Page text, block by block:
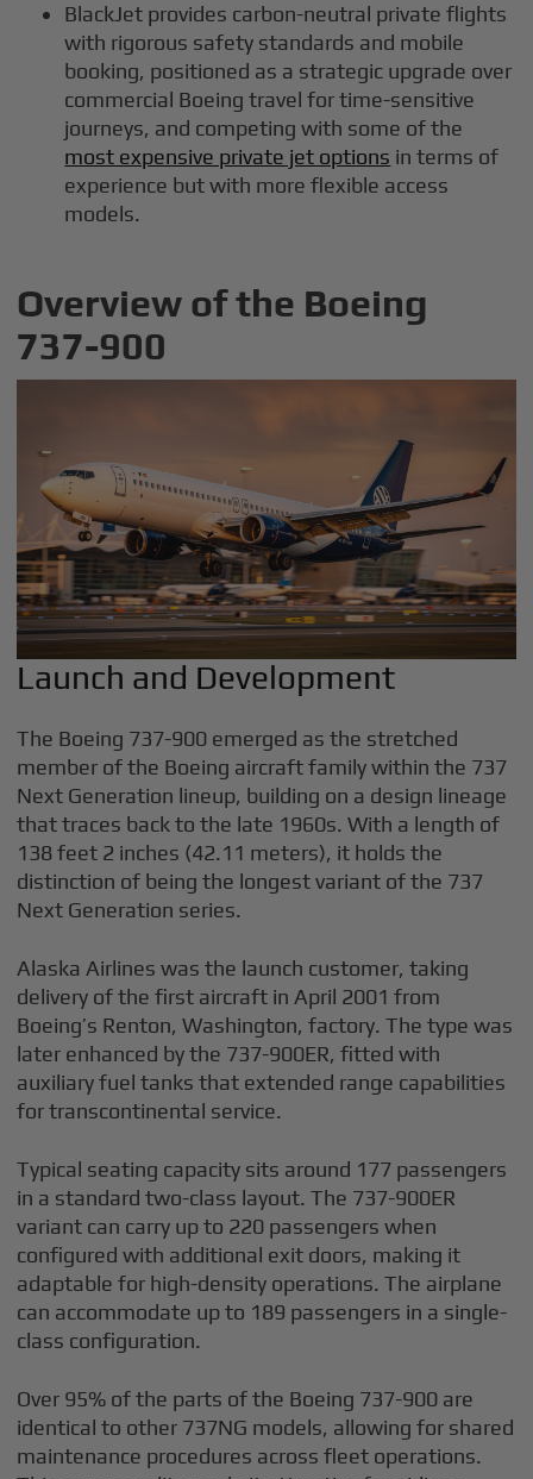
BlackJet provides carbon-neutral private flights
with rigorous safety standards and mobile
booking, positioned as a strategic upgrade over
commercial Boeing travel for time-sensitive
journeys, and competing with some of the
most expensive private jet options in terms of
experience but with more flexible access
models.
Overview of the Boeing
737-900
Launch and Development
The Boeing 737-900 emerged as the stretched
member of the Boeing aircraft family within the 737
Next Generation lineup, building on a design lineage
that traces back to the late 1960s. With a length of
138 feet 2 inches (42.11 meters), it holds the
distinction of being the longest variant of the 737
Next Generation series.
Alaska Airlines was the launch customer, taking
delivery of the first aircraft in April 2001 from
Boeing’s Renton, Washington, factory. The type was
later enhanced by the 737-900ER, fitted with
auxiliary fuel tanks that extended range capabilities
for transcontinental service.
Typical seating capacity sits around 177 passengers
in a standard two-class layout. The 737-900ER
variant can carry up to 220 passengers when
configured with additional exit doors, making it
adaptable for high-density operations. The airplane
can accommodate up to 189 passengers in a single-
class configuration.
Over 95% of the parts of the Boeing 737-900 are
identical to other 737NG models, allowing for shared
maintenance procedures across fleet operations.